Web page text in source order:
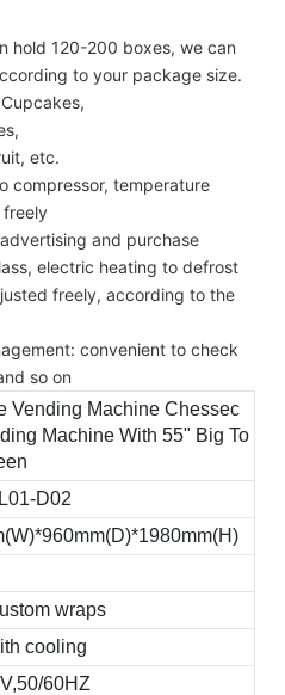
hold 120-200 boxes, we can
to your package size.
etc.
compressor, temperature
and purchase
electric heating to defrost
freely, according to the
convenient to check
so on
Vending Machine Chessec
Machine With 55" Big To
D02
wraps
cooling
60HZ